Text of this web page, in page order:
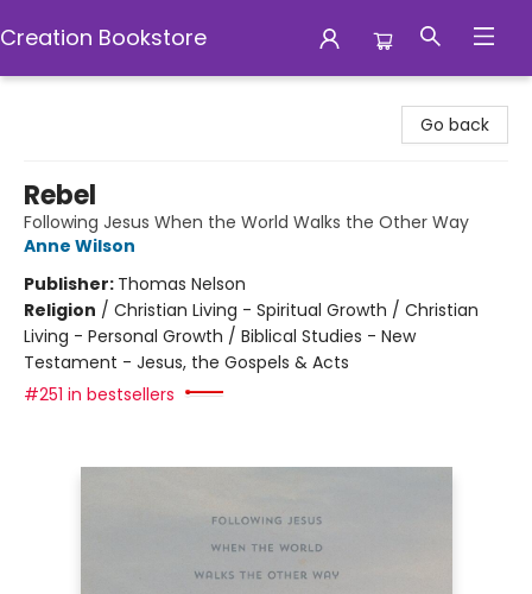
Creation Bookstore
Go back
Rebel
Following Jesus When the World Walks the Other Way
Anne Wilson
Publisher: Thomas Nelson
Religion / Christian Living - Spiritual Growth / Christian
Living - Personal Growth / Biblical Studies - New
Testament - Jesus, the Gospels & Acts
#251 in bestsellers